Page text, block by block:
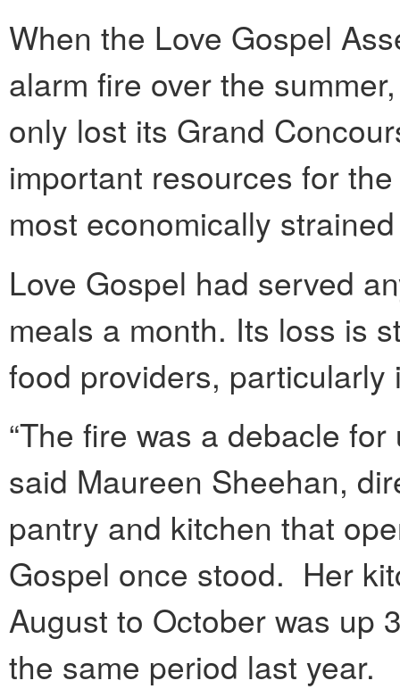
When the Love Gospel
alarm fire over the
only lost its Grand
important resources for
most economically
Love Gospel had served
meals a month. Its loss is
food providers,
“The fire was a debacle
said Maureen Sheehan,
pantry and kitchen that
Gospel once stood. Her
August to October was up
the same period last year.